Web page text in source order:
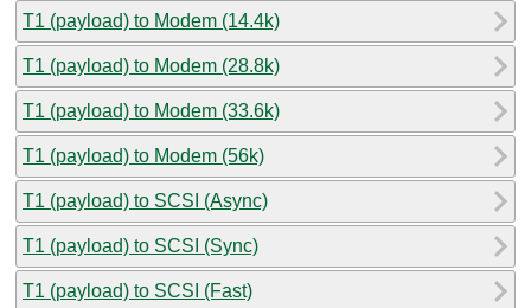
T1 (payload) to Modem (14.4k)
T1 (payload) to Modem (28.8k)
T1 (payload) to Modem (33.6k)
T1 (payload) to Modem (56k)
T1 (payload) to SCSI (Async)
T1 (payload) to SCSI (Sync)
T1 (payload) to SCSI (Fast)